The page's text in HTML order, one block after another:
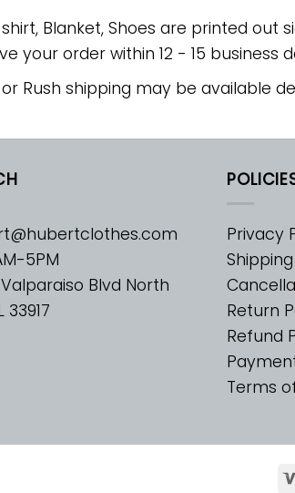
Blanket, Shoes are printed out
your order within 12 - 15
or Rush shipping may be available
5PM
Valparaiso Blvd North
33917
Privacy
Return
Refund
Terms